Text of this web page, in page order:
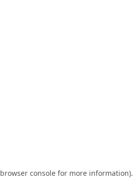
browser consolefor more information).